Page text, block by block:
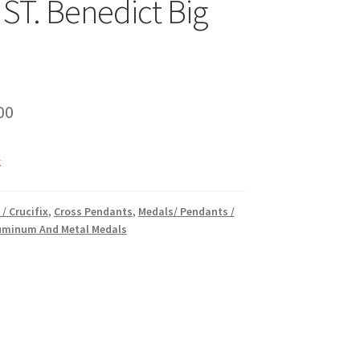
Benedict Big
Current
/ Crucifix, Cross Pendants, Medals/ Pendants /
And Metal Medals